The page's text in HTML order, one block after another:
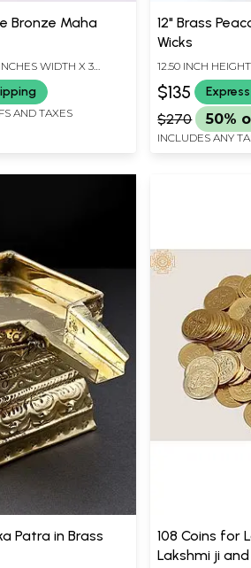
Bronze Maha
WIDTH X 3
AND TAXES
12" Brass
Wicks
12.50 INCH
INCH DEPTH
$135
$270 50%
INCLUDES ANY
Patra in Brass
108 Coins for
Lakshmi ji